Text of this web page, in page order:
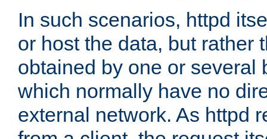
In such scenarios, httpd
or host the data, but rather
obtained by one or several
which normally have no
external network. As httpd